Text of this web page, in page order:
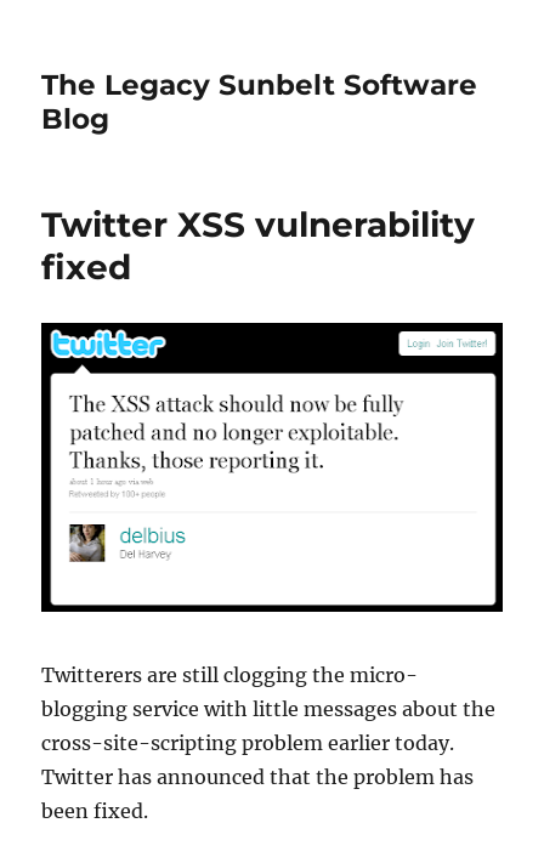
The Legacy Sunbelt Software
Blog
Twitter XSS vulnerability
fixed
Twitterers are still clogging the micro-
blogging service with little messages about the
cross-site-scripting problem earlier today.
Twitter has announced that the problem has
been fixed.